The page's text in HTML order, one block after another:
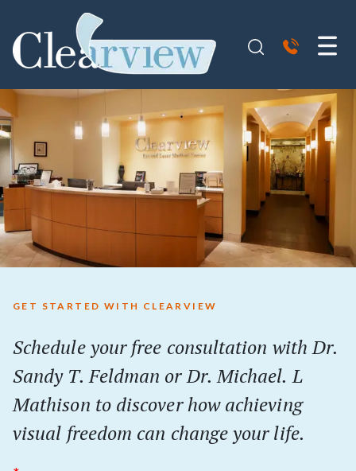
GET STARTED WITH CLEARVIEW
Schedule your free consultation with Dr.
Sandy T. Feldman or Dr. Michael. L
Mathison to discover how achieving
visual freedom can change your life.